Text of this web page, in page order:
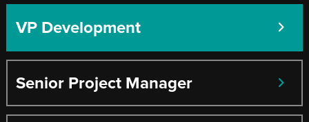
VP Development
Senior Project Manager